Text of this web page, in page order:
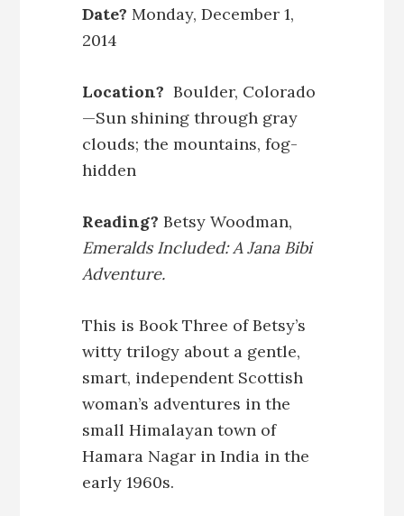
Date? Monday, December 1,
2014
Location? Boulder, Colorado
—Sun shining through gray
clouds; the mountains, fog-
hidden
Reading? Betsy Woodman,
Emeralds Included: A Jana Bibi
Adventure.
This is Book Three of Betsy’s
witty trilogy about a gentle,
smart, independent Scottish
woman’s adventures in the
small Himalayan town of
Hamara Nagar in India in the
early 1960s.